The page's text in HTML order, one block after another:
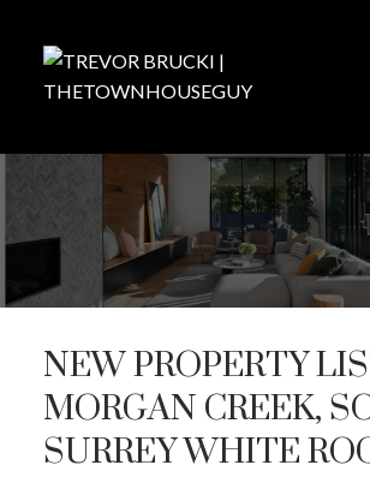
NEW PROPERTY
MORGAN CREEK,
SURREY WHITE